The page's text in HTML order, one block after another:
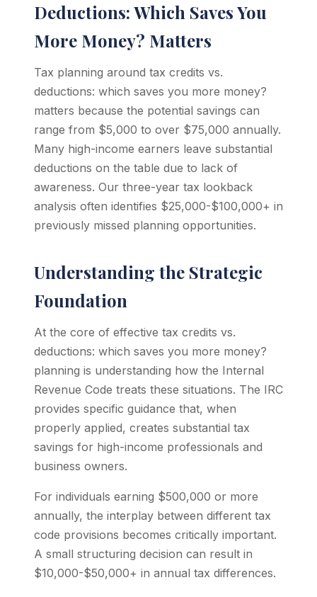
Deductions: Which Saves You
More Money? Matters
Tax planning around tax credits vs.
deductions: which saves you more money?
matters because the potential savings can
range from $5,000 to over $75,000 annually.
Many high-income earners leave substantial
deductions on the table due to lack of
awareness. Our three-year tax lookback
analysis often identifies $25,000-$100,000+ in
previously missed planning opportunities.
Understanding the Strategic
Foundation
At the core of effective tax credits vs.
deductions: which saves you more money?
planning is understanding how the Internal
Revenue Code treats these situations. The IRC
provides specific guidance that, when
properly applied, creates substantial tax
savings for high-income professionals and
business owners.
For individuals earning $500,000 or more
annually, the interplay between different tax
code provisions becomes critically important.
A small structuring decision can result in
$10,000-$50,000+ in annual tax differences.